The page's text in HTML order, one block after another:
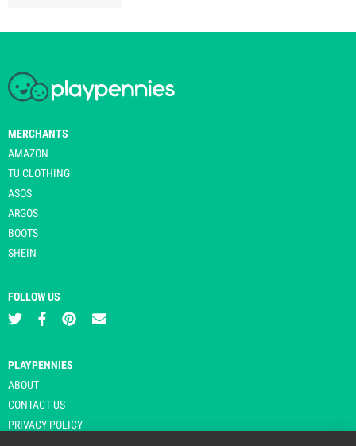
MERCHANTS
AMAZON
TU CLOTHING
ASOS
ARGOS
BOOTS
SHEIN
FOLLOW US
PLAYPENNIES
ABOUT
CONTACT US
PRIVACY POLICY